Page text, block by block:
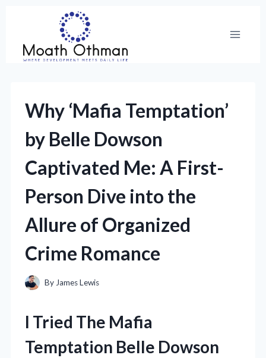
content
Why ‘Mafia Temptation’
by Belle Dowson
Captivated Me: A First-
Person Dive into the
Allure of Organized
Crime Romance
By James Lewis
I Tried The Mafia
Temptation Belle Dowson